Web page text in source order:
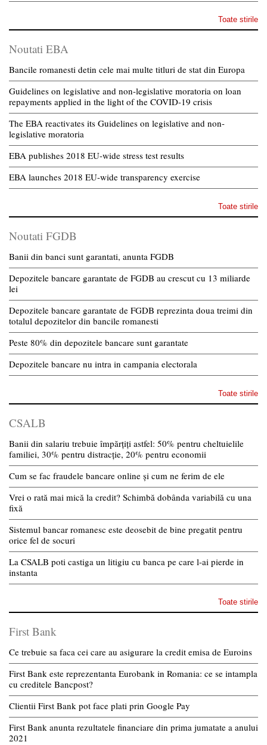
Toate stirile
Noutati EBA
Bancile romanesti detin cele mai multe titluri de stat din Europa
Guidelines on legislative and non-legislative moratoria on loan
repayments applied in the light of the COVID-19 crisis
The EBA reactivates its Guidelines on legislative and non-
legislative moratoria
EBA publishes 2018 EU-wide stress test results
EBA launches 2018 EU-wide transparency exercise
Toate stirile
Noutati FGDB
Banii din banci sunt garantati, anunta FGDB
Depozitele bancare garantate de FGDB au crescut cu 13 miliarde
lei
Depozitele bancare garantate de FGDB reprezinta doua treimi din
totalul depozitelor din bancile romanesti
Peste 80% din depozitele bancare sunt garantate
Depozitele bancare nu intra in campania electorala
Toate stirile
CSALB
Banii din salariu trebuie împărțiți astfel: 50% pentru cheltuielile
familiei, 30% pentru distracție, 20% pentru economii
Cum se fac fraudele bancare online și cum ne ferim de ele
Vrei o rată mai mică la credit? Schimbă dobânda variabilă cu una
fixă
Sistemul bancar romanesc este deosebit de bine pregatit pentru
orice fel de socuri
La CSALB poti castiga un litigiu cu banca pe care l-ai pierde in
instanta
Toate stirile
First Bank
Ce trebuie sa faca cei care au asigurare la credit emisa de Euroins
First Bank este reprezentanta Eurobank in Romania: ce se intampla
cu creditele Bancpost?
Clientii First Bank pot face plati prin Google Pay
First Bank anunta rezultatele financiare din prima jumatate a anului
2021